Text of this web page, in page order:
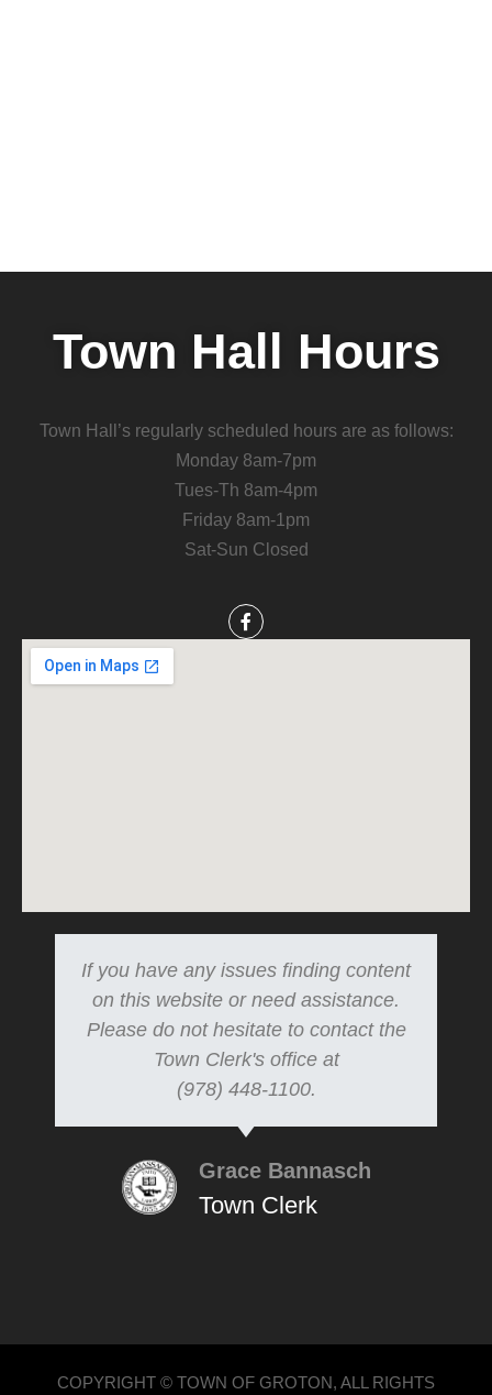
Town Hall Hours
Town Hall’s regularly scheduled hours are as follows:
Monday 8am-7pm
Tues-Th 8am-4pm
Friday 8am-1pm
Sat-Sun Closed
If you have any issues finding content
on this website or need assistance.
Please do not hesitate to contact the
Town Clerk's office at
(978) 448-1100.
Grace Bannasch
Town Clerk
COPYRIGHT © TOWN OF GROTON, ALL RIGHTS